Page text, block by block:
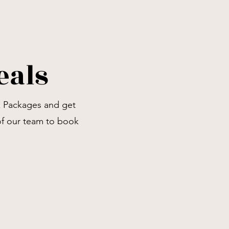
and get
our team to book